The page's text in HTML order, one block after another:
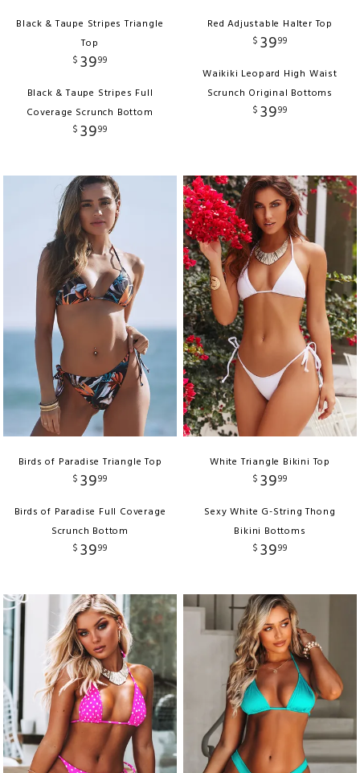
Black & Taupe Stripes Triangle
Top
$ 3999
Black & Taupe Stripes Full
Coverage Scrunch Bottom
$ 3999
Red Adjustable Halter Top
$ 3999
Waikiki Leopard High Waist
Scrunch Original Bottoms
$ 3999
Birds of Paradise Triangle Top
$ 3999
Birds of Paradise Full Coverage
Scrunch Bottom
$ 3999
White Triangle Bikini Top
$ 3999
Sexy White G-String Thong
Bikini Bottoms
$ 3999